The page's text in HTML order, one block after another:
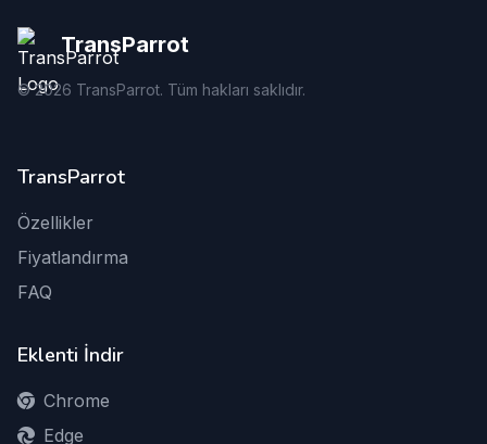
TransParrot
©2026 TransParrot. Tüm hakları saklıdır.
TransParrot
Özellikler
Fiyatlandırma
FAQ
Eklenti İndir
Chrome
Edge